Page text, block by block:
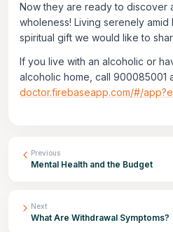
Now they are ready to discover
wholeness! Living serenely amid
spiritual gift we would like to
If you live with an alcoholic or
alcoholic home, call 900085001
doctor.firebaseapp.com/#/
Previous
Mental Health and the Budget
Next
What Are Withdrawal Symptoms?